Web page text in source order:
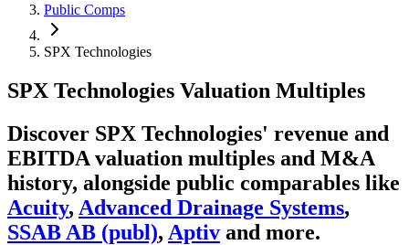
Public Comps
SPX Technologies
SPX Technologies Valuation Multiples
Discover SPX Technologies' revenue and
EBITDA valuation multiples and M&A
history, alongside public comparables like
Acuity, Advanced Drainage Systems,
SSAB AB (publ), Aptiv and more.